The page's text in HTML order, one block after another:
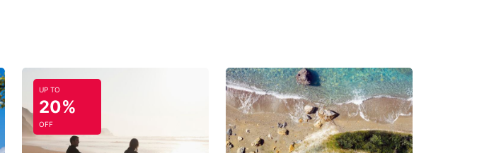
UP TO
20%
OFF